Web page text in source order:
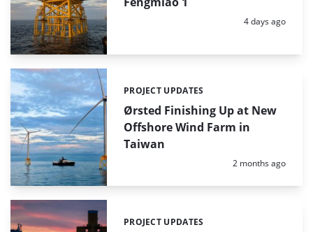
Posted:
4 days ago
Ørsted Finishing Up at New
Offshore Wind Farm in
Taiwan
Categories:
PROJECT UPDATES
Posted:
2 months ago
Categories:
PROJECT UPDATES